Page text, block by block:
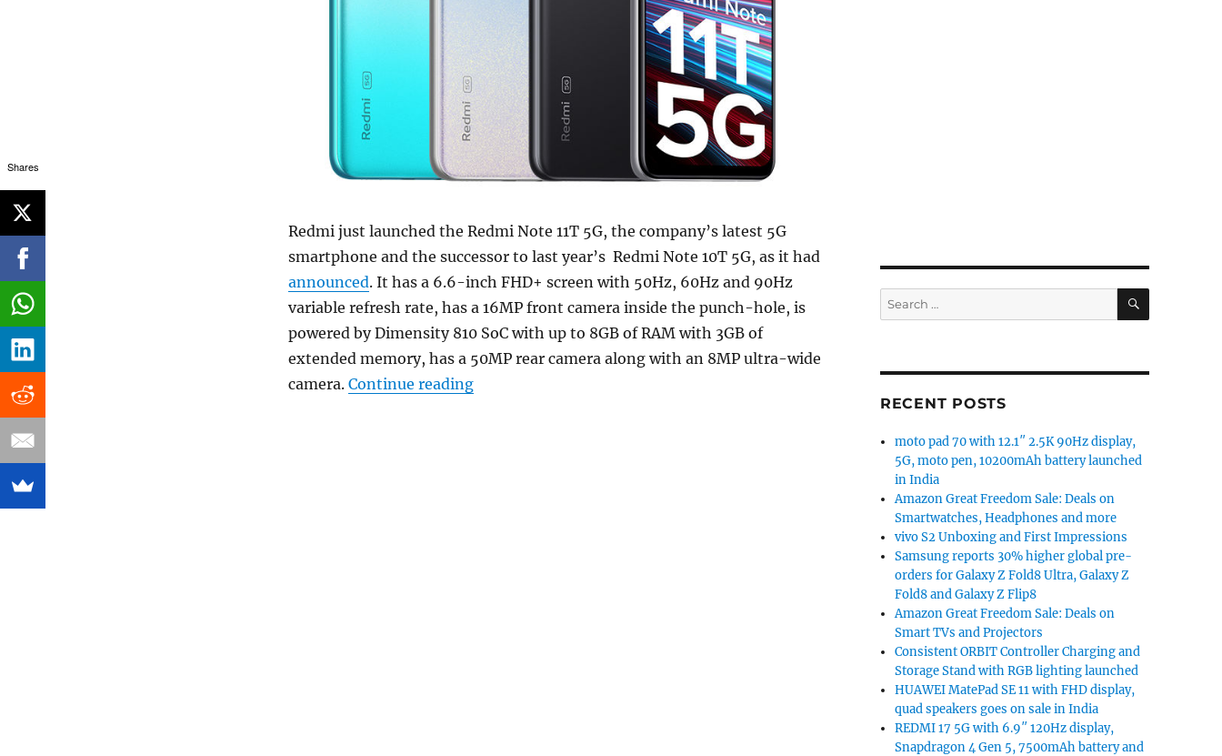
Redmi just launched the Redmi Note 11T 5G, the company’s latest 5G
smartphone and the successor to last year’s Redmi Note 10T 5G, as it had
announced. It has a 6.6-inch FHD+ screen with 50Hz, 60Hz and 90Hz
variable refresh rate, has a 16MP front camera inside the punch-hole, is
powered by Dimensity 810 SoC with up to 8GB of RAM with 3GB of
extended memory, has a 50MP rear camera along with an 8MP ultra-wide
camera. Continue reading“Redmi Note 11T 5G with 6.6-inch FHD+ 90Hz display, Dimensity 810, up to 8GB RAM, 5000mAh
Search
for:
SEARCH
RECENT POSTS
moto pad 70 with 12.1″ 2.5K 90Hz display,
5G, moto pen, 10200mAh battery launched
in India
Amazon Great Freedom Sale: Deals on
Smartwatches, Headphones and more
vivo S2 Unboxing and First Impressions
Samsung reports 30% higher global pre-
orders for Galaxy Z Fold8 Ultra, Galaxy Z
Fold8 and Galaxy Z Flip8
Amazon Great Freedom Sale: Deals on
Smart TVs and Projectors
Consistent ORBIT Controller Charging and
Storage Stand with RGB lighting launched
HUAWEI MatePad SE 11 with FHD display,
quad speakers goes on sale in India
REDMI 17 5G with 6.9″ 120Hz display,
Snapdragon 4 Gen 5, 7500mAh battery and
Shares